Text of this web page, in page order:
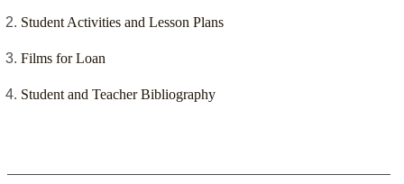
Student Activities and Lesson Plans
Films for Loan
Student and Teacher Bibliography